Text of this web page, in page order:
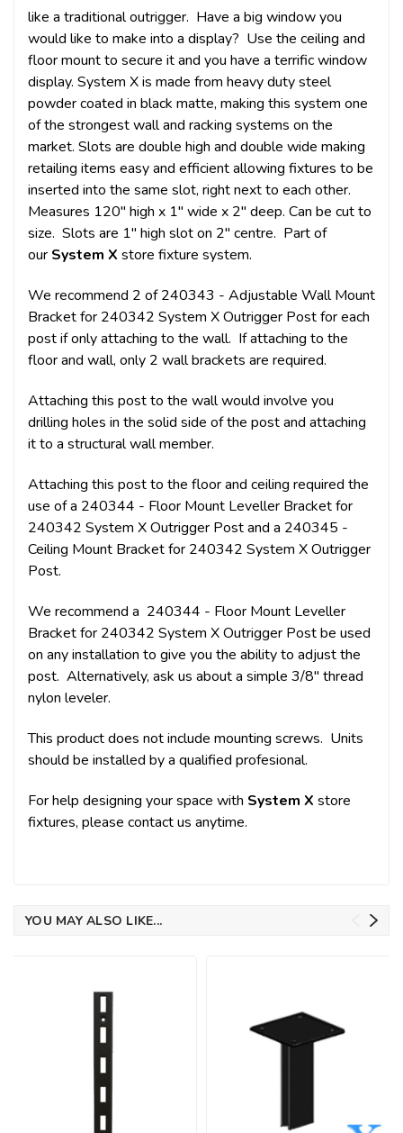
like a traditional outrigger. Have a big window you
would like to make into a display? Use the ceiling and
floor mount to secure it and you have a terrific window
display. System X is made from heavy duty steel
powder coated in black matte, making this system one
of the strongest wall and racking systems on the
market. Slots are double high and double wide making
retailing items easy and efficient allowing fixtures to be
inserted into the same slot, right next to each other.
Measures 120" high x 1" wide x 2" deep. Can be cut to
size. Slots are 1" high slot on 2" centre. Part of
our System X store fixture system.
We recommend 2 of 240343 - Adjustable Wall Mount
Bracket for 240342 System X Outrigger Post for each
post if only attaching to the wall. If attaching to the
floor and wall, only 2 wall brackets are required.
Attaching this post to the wall would involve you
drilling holes in the solid side of the post and attaching
it to a structural wall member.
Attaching this post to the floor and ceiling required the
use of a 240344 - Floor Mount Leveller Bracket for
240342 System X Outrigger Post and a 240345 -
Ceiling Mount Bracket for 240342 System X Outrigger
Post.
We recommend a 240344 - Floor Mount Leveller
Bracket for 240342 System X Outrigger Post be used
on any installation to give you the ability to adjust the
post. Alternatively, ask us about a simple 3/8" thread
nylon leveler.
This product does not include mounting screws. Units
should be installed by a qualified profesional.
For help designing your space with System X store
fixtures, please contact us anytime.
YOU MAY ALSO LIKE...